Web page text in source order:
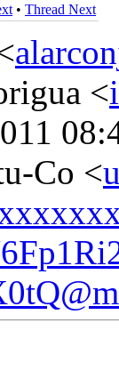
• Thread Next
<
Co <